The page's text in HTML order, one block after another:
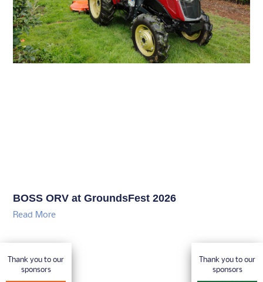
BOSS ORV at GroundsFest 2026
Read More
Thank you to our
sponsors
Thank you to our
sponsors